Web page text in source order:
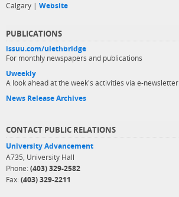
Calgary | Website
PUBLICATIONS
issuu.com/ulethbridge
For monthly newspapers and publications
Uweekly
A look ahead at the week's activities via e-newsletter
News Release Archives
CONTACT PUBLIC RELATIONS
University Advancement
A735, University Hall
Phone: (403) 329-2582
Fax: (403) 329-2211